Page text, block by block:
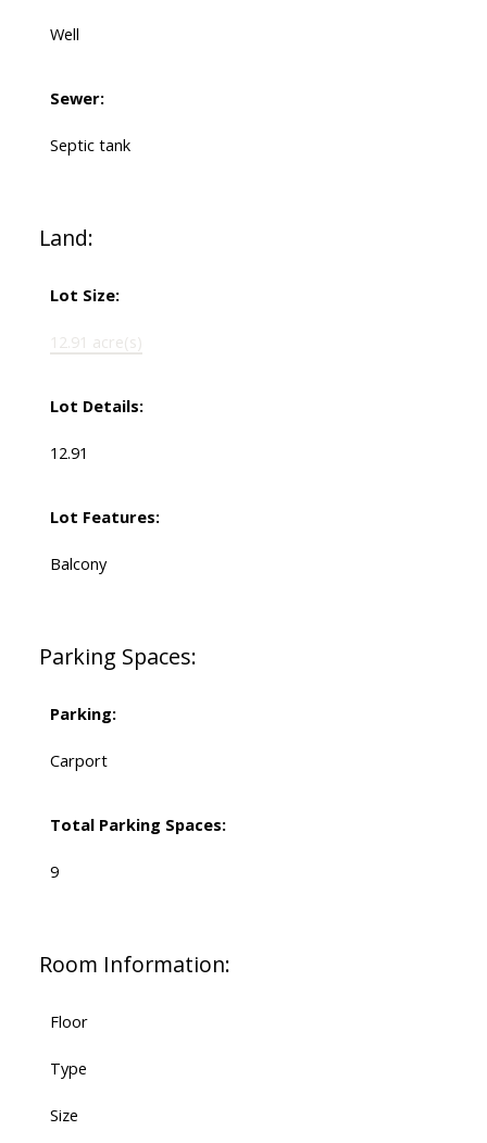
Well
Sewer:
Septic tank
Land:
Lot Size:
12.91 acre(s)
Lot Details:
12.91
Lot Features:
Balcony
Parking Spaces:
Parking:
Carport
Total Parking Spaces:
9
Room Information:
Floor
Type
Size